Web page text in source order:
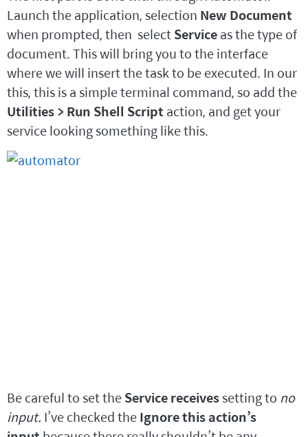
Launch the application, selection New Document
when prompted, then selectServiceas the type of
document. This will bring you to the interface
where we will insert the task to be executed. In our
this, this is a simple terminal command, so add the
Utilities > Run Shell Script action, and get your
service looking something like this.
Be careful to set theService receivessetting to no
input. I’ve checked theIgnore this action’s